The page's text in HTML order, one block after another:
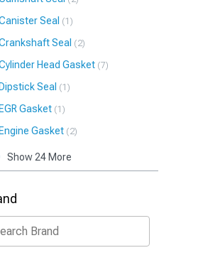
Seal 1
Seal 2
Head Gasket 7
Dipstick Seal 1
EGR Gasket 1
Engine Gasket 2
Show 24 More